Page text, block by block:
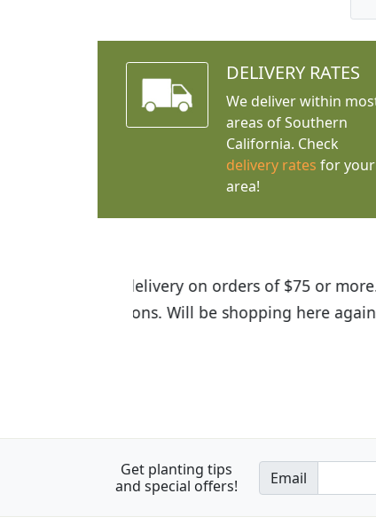
DELIVERY RATES
We deliver within
areas of Southern
California. Check
delivery rates for your
area!
I was so happy to find out
the quality of the plants we
Get planting tips
and special offers!
Email